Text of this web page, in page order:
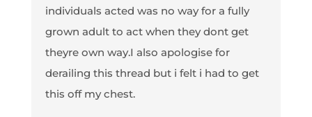
individuals acted was no way for a fully
grown adult to act when they dont get
theyre own way.I also apologise for
derailing this thread but i felt i had to get
this off my chest.